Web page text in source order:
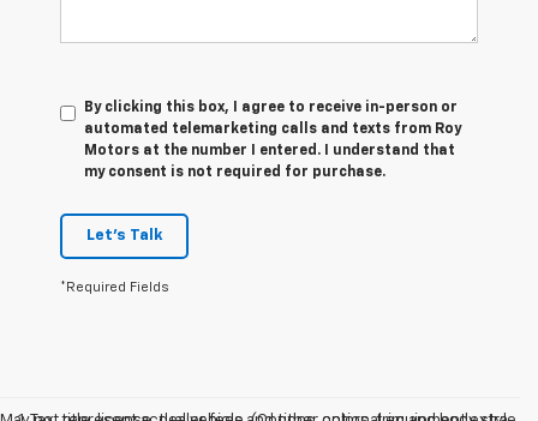
By clicking this box, I agree to receive in-person or
automated telemarketing calls and texts from Roy
Motors at the number I entered. I understand that
my consent is not required for purchase.
Let's Talk
*Required Fields